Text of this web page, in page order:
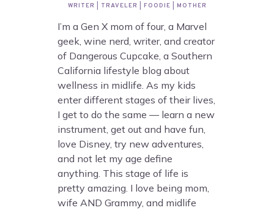
WRITER | TRAVELER | FOODIE | MOTHER
I’m a Gen X mom of four, a Marvel
geek, wine nerd, writer, and creator
of Dangerous Cupcake, a Southern
California lifestyle blog about
wellness in midlife. As my kids
enter different stages of their lives,
I get to do the same — learn a new
instrument, get out and have fun,
love Disney, try new adventures,
and not let my age define
anything. This stage of life is
pretty amazing. I love being mom,
wife AND Grammy, and midlife